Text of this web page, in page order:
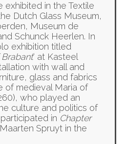
exhibited in the Textile
Dutch Glass Museum,
Museum de
Schunck Heerlen. In
exhibition titled
‘ at Kasteel
with wall and
glass and fabrics
of medieval Maria of
who played an
culture and politics of
in Chapter
Spruyt in the